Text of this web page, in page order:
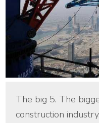
The big 5. The
construction